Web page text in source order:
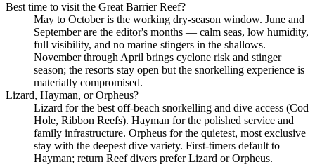
Best time to visit the Great Barrier Reef?
May to October is the working dry-season window. June and
September are the editor's months — calm seas, low humidity,
full visibility, and no marine stingers in the shallows.
November through April brings cyclone risk and stinger
season; the resorts stay open but the snorkelling experience is
materially compromised.
Lizard, Hayman, or Orpheus?
Lizard for the best off-beach snorkelling and dive access (Cod
Hole, Ribbon Reefs). Hayman for the polished service and
family infrastructure. Orpheus for the quietest, most exclusive
stay with the deepest dive variety. First-timers default to
Hayman; return Reef divers prefer Lizard or Orpheus.